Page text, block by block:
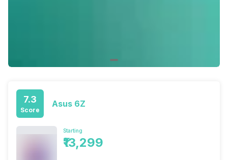
7.3
Score
Asus 6Z
Starting
₹13,299